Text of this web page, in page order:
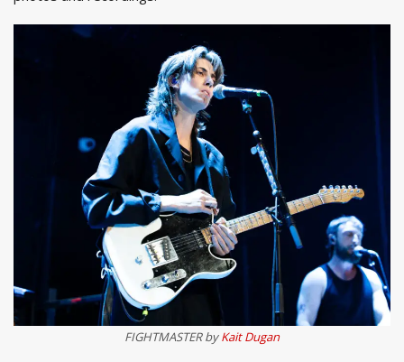
FIGHTMASTER byKait Dugan